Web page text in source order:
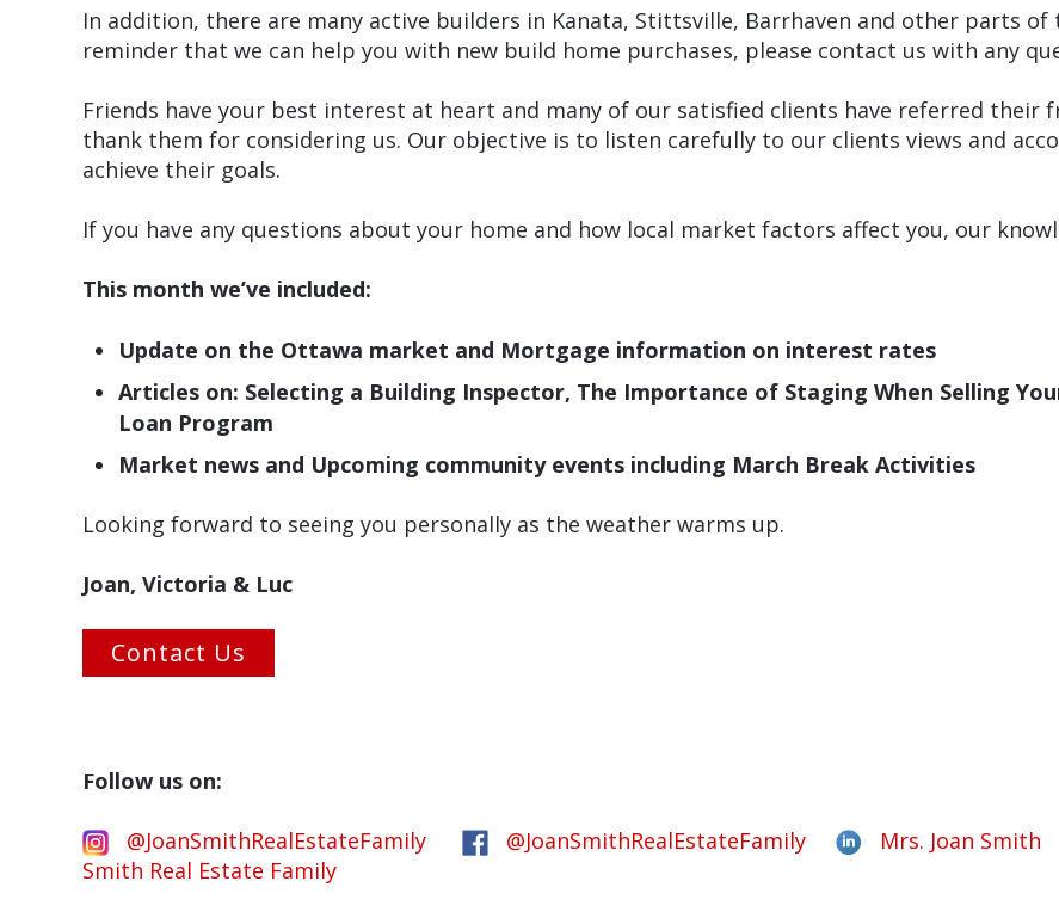
In addition, there are many active builders in Kanata, Stittsville, Barrhaven and other parts
reminder that we can help you with new build home purchases, please contact us with any
Friends have your best interest at heart and many of our satisfied clients have referred their
thank them for considering us. Our objective is to listen carefully to our clients views and
achieve their goals.
If you have any questions about your home and how local market factors affect you, our
This month we’ve included:
Update on the Ottawa market and Mortgage information on interest rates
Articles on: Selecting a Building Inspector, The Importance of Staging When Selling
Loan Program
Market news and Upcoming community events including March Break Activities
Looking forward to seeing you personally as the weather warms up.
Joan, Victoria & Luc
Contact Us
Follow us on:
@JoanSmithRealEstateFamily @JoanSmithRealEstateFamily Mrs. Joan Smith
Smith Real Estate Family